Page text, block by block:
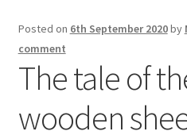
Galleries
Wool
Posted on 6th September 2020by
comment
The tale of
wooden